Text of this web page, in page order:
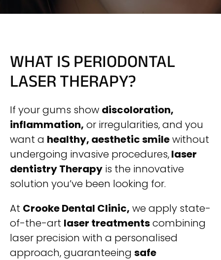
WHAT IS PERIODONTAL
LASER THERAPY?
If your gums show discoloration,
inflammation, or irregularities, and you
want a healthy, aesthetic smilewithout
undergoing invasive procedures,laser
dentistry Therapy is the innovative
solution you’ve been looking for.
At Crooke Dental Clinic, we apply state-
of-the-art laser treatmentscombining
laser precision with a personalised
approach, guaranteeing safe